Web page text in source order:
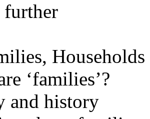
‘families’?
and history